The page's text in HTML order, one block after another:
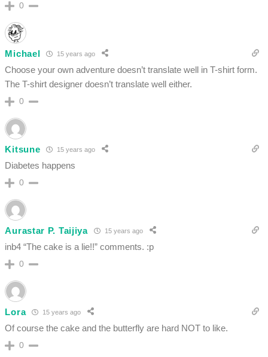
0
Michael 15 years ago
Choose your own adventure doesn’t translate well in T-shirt form.
The T-shirt designer doesn’t translate well either.
0
Kitsune 15 years ago
Diabetes happens
0
Aurastar P. Taijiya 15 years ago
inb4 “The cake is a lie!!” comments. :p
0
Lora 15 years ago
Of course the cake and the butterfly are hard NOT to like.
0